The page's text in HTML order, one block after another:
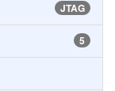
JTAG
5